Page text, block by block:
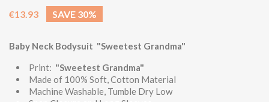
€13.93
SAVE 30%
Baby Neck Bodysuit "Sweetest Grandma"
Print: "Sweetest Grandma"
Made of 100% Soft, Cotton Material
Machine Washable, Tumble Dry Low